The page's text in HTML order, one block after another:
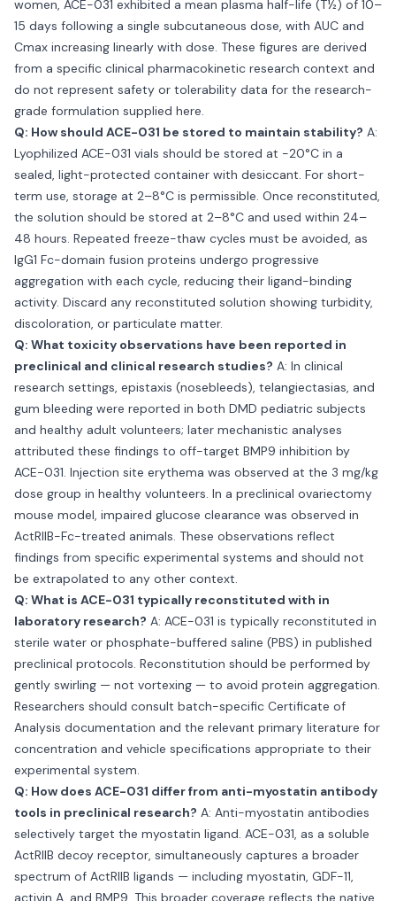
women, ACE-031 exhibited a mean plasma half-life (T½) of 10–
15 days following a single subcutaneous dose, with AUC and
Cmax increasing linearly with dose. These figures are derived
from a specific clinical pharmacokinetic research context and
do not represent safety or tolerability data for the research-
grade formulation supplied here.
Q: How should ACE-031 be stored to maintain stability? A:
Lyophilized ACE-031 vials should be stored at −20°C in a
sealed, light-protected container with desiccant. For short-
term use, storage at 2–8°C is permissible. Once reconstituted,
the solution should be stored at 2–8°C and used within 24–
48 hours. Repeated freeze-thaw cycles must be avoided, as
IgG1 Fc-domain fusion proteins undergo progressive
aggregation with each cycle, reducing their ligand-binding
activity. Discard any reconstituted solution showing turbidity,
discoloration, or particulate matter.
Q: What toxicity observations have been reported in
preclinical and clinical research studies? A: In clinical
research settings, epistaxis (nosebleeds), telangiectasias, and
gum bleeding were reported in both DMD pediatric subjects
and healthy adult volunteers; later mechanistic analyses
attributed these findings to off-target BMP9 inhibition by
ACE-031. Injection site erythema was observed at the 3 mg/kg
dose group in healthy volunteers. In a preclinical ovariectomy
mouse model, impaired glucose clearance was observed in
ActRIIB-Fc-treated animals. These observations reflect
findings from specific experimental systems and should not
be extrapolated to any other context.
Q: What is ACE-031 typically reconstituted with in
laboratory research? A: ACE-031 is typically reconstituted in
sterile water or phosphate-buffered saline (PBS) in published
preclinical protocols. Reconstitution should be performed by
gently swirling — not vortexing — to avoid protein aggregation.
Researchers should consult batch-specific Certificate of
Analysis documentation and the relevant primary literature for
concentration and vehicle specifications appropriate to their
experimental system.
Q: How does ACE-031 differ from anti-myostatin antibody
tools in preclinical research? A: Anti-myostatin antibodies
selectively target the myostatin ligand. ACE-031, as a soluble
ActRIIB decoy receptor, simultaneously captures a broader
spectrum of ActRIIB ligands — including myostatin, GDF-11,
activin A, and BMP9. This broader coverage reflects the native